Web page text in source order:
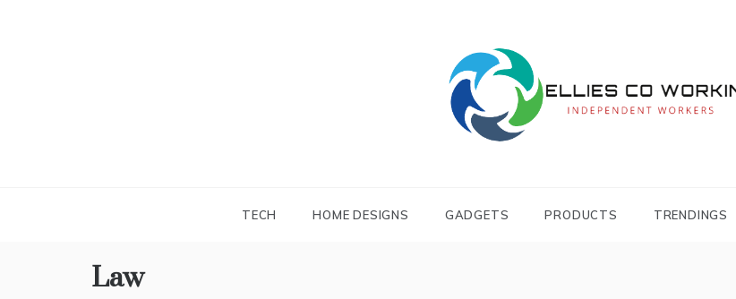
WORKING
TECH HOME DESIGNS GADGETS PRODUCTS TRENDINGS
Law